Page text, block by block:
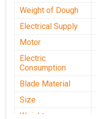
Weight of Dough
Electrical Supply
Motor
Electric
Consumption
Blade Material
Size
Weight